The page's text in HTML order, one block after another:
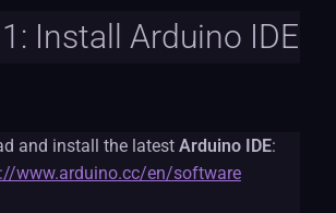
Install Arduino IDE
and install the latest Arduino IDE:
www.arduino.cc/en/software